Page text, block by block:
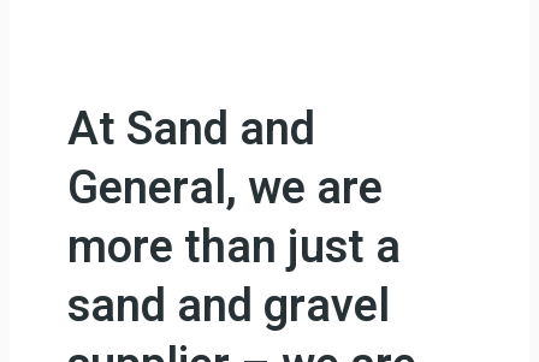
At Sand and
General, we are
more than just a
sand and gravel